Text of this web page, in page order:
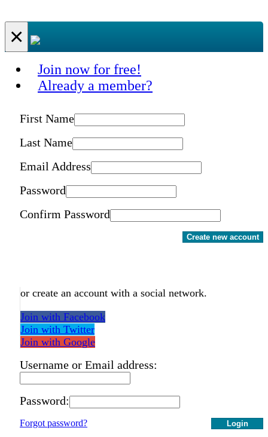
×
Join now for free!
Already a member?
First Name
Last Name
Email Address
Password
Confirm Password
Create new account
or create an account with a social network.
Join with Facebook
Join with Twitter
Join with Google
Username or Email address:
Password:
Login
Forgot password?